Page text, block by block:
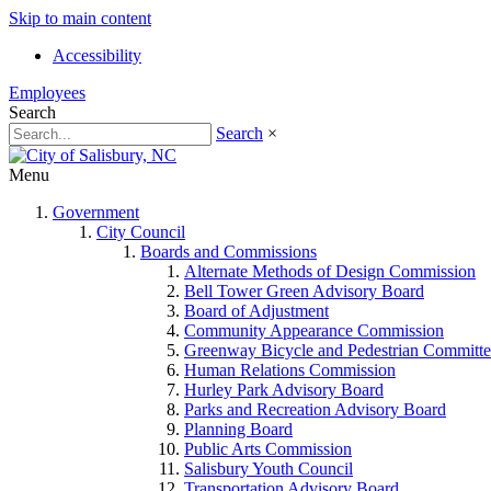
Skip to main content
Accessibility
Employees
Search
Search ×
Menu
Government
City Council
Boards and Commissions
Alternate Methods of Design Commission
Bell Tower Green Advisory Board
Board of Adjustment
Community Appearance Commission
Greenway Bicycle and Pedestrian
Human Relations Commission
Hurley Park Advisory Board
Parks and Recreation Advisory Board
Planning Board
Public Arts Commission
Salisbury Youth Council